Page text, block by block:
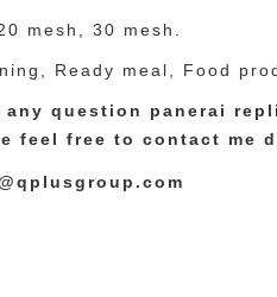
mesh, 30 mesh.
Ready meal, Food
any question panerai
feel free to contact me